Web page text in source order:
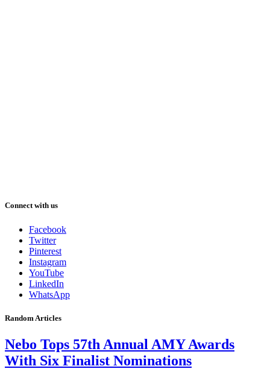
Connect with us
Facebook
Twitter
Pinterest
Instagram
YouTube
LinkedIn
WhatsApp
Random Articles
Nebo Tops 57th Annual AMY Awards
With Six Finalist Nominations